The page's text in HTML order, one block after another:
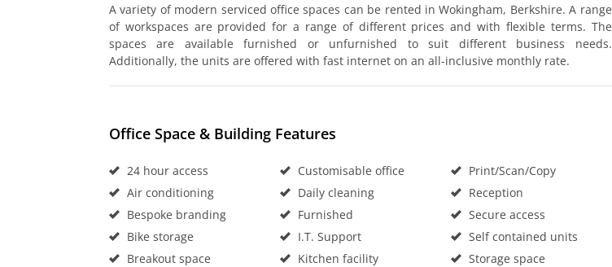
A variety of modern serviced office spaces can be rented in Wokingham, Berkshire. A range
of workspaces are provided for a range of different prices and with flexible terms. The
spaces are available furnished or unfurnished to suit different business needs.
Additionally, the units are offered with fast internet on an all-inclusive monthly rate.
Office Space & Building Features
24 hour access
Air conditioning
Bespoke branding
Bike storage
Breakout space
Customisable office
Daily cleaning
Furnished
I.T. Support
Kitchen facility
Print/Scan/Copy
Reception
Secure access
Self contained units
Storage space